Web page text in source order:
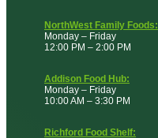
NorthWest Family Foods:
Monday – Friday
12:00 PM – 2:00 PM
Addison Food Hub:
Monday – Friday
10:00 AM – 3:30 PM
Richford Food Shelf: